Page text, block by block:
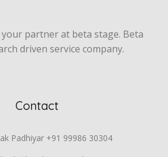
partner at beta stage. Beta
driven service company.
Contact
Padhiyar +91 99986 30304